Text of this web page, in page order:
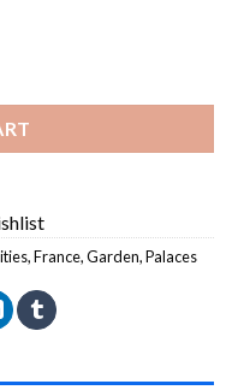
,France,Garden,Palaces